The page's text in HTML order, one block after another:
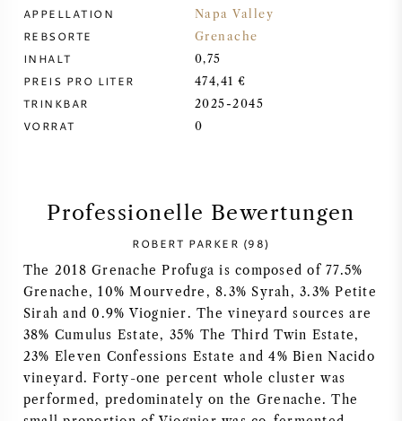
SAUVIGNON BLANC
SYRAH / SHIRAZ
FRANZÖSISCHER WEIN
ITALIENISCHER WEIN
SPANISCHER WEIN
APPELLATION Napa Valley
REBSORTE Grenache
INHALT 0,75
PREIS PRO LITER 474,41 €
TRINKBAR 2025-2045
VORRAT 0
Professionelle Bewertungen
ROBERT PARKER (98)
The 2018 Grenache Profuga is composed of 77.5%
Grenache, 10% Mourvedre, 8.3% Syrah, 3.3% Petite
Sirah and 0.9% Viognier. The vineyard sources are
38% Cumulus Estate, 35% The Third Twin Estate,
23% Eleven Confessions Estate and 4% Bien Nacido
vineyard. Forty-one percent whole cluster was
performed, predominately on the Grenache. The